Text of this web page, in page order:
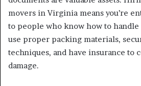
movers in Virginia means you’re
to people who know how to
use proper packing materials,
techniques, and have insurance to
damage.